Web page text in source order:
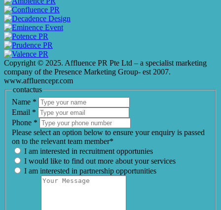
Copyright © 2025. Affluence PR Pte Ltd – a specialist marketing
company of the Presence Marketing Group- est 2007.
www.affluencepr.com
contactus
Name *
Email *
Phone *
Please select an option below to ensure your enquiry is passed
on to the relevant team member*
I am interested in recruitment opportunies
I would like to find out more about your services
I am interested in partnership opportunities